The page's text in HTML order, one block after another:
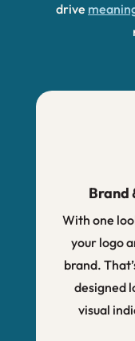
drive
Brand
With one
your logo
brand.
designed
visual